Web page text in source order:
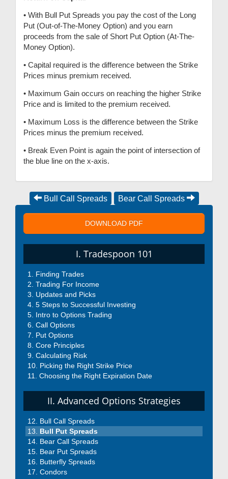
• With Bull Put Spreads you pay the cost of the Long
Put (Out-of-The-Money Option) and you earn
proceeds from the sale of Short Put Option (At-The-
Money Option).
• Capital required is the difference between the Strike
Prices minus premium received.
• Maximum Gain occurs on reaching the higher Strike
Price and is limited to the premium received.
• Maximum Loss is the difference between the Strike
Prices minus the premium received.
• Break Even Point is again the point of intersection of
the blue line on the x-axis.
Bull Call Spreads Bear Call Spreads
DOWNLOAD PDF
I. Tradespoon 101
Finding Trades
Trading For Income
Updates and Picks
5 Steps to Successful Investing
Intro to Options Trading
Call Options
Put Options
Core Principles
Calculating Risk
Picking the Right Strike Price
Choosing the Right Expiration Date
II. Advanced Options Strategies
Bull Call Spreads
Bull Put Spreads
Bear Call Spreads
Bear Put Spreads
Butterfly Spreads
Condors